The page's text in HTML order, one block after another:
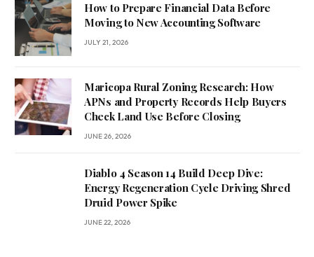
How to Prepare Financial Data Before
Moving to New Accounting Software
JULY 21, 2026
Maricopa Rural Zoning Research: How
APNs and Property Records Help Buyers
Check Land Use Before Closing
JUNE 26, 2026
Diablo 4 Season 14 Build Deep Dive:
Energy Regeneration Cycle Driving Shred
Druid Power Spike
JUNE 22, 2026